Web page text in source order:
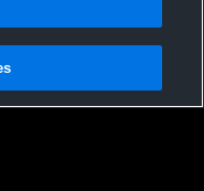
License Agreement |Do
Security